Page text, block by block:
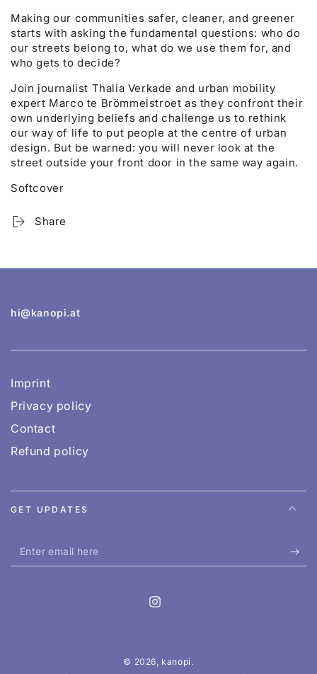
Making our communities safer, cleaner, and greener
starts with asking the fundamental questions: who do
our streets belong to, what do we use them for, and
who gets to decide?
Join journalist Thalia Verkade and urban mobility
expert Marco te Brömmelstroet as they confront their
own underlying beliefs and challenge us to rethink
our way of life to put people at the centre of urban
design. But be warned: you will never look at the
street outside your front door in the same way again.
Softcover
Share
hi@kanopi.at
Imprint
Privacy policy
Contact
Refund policy
GET UPDATES
Enter
email
Instagram
© 2026, kanopi .